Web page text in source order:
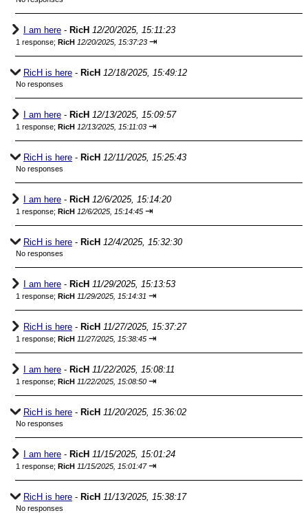
I am here - RicH 12/20/2025, 15:11:23
1 response; RicH 12/20/2025, 15:37:23 ⇥
RicH is here - RicH 12/18/2025, 15:49:12
No responses
I am here - RicH 12/13/2025, 15:09:57
1 response; RicH 12/13/2025, 15:11:03 ⇥
RicH is here - RicH 12/11/2025, 15:25:43
No responses
I am here - RicH 12/6/2025, 15:14:20
1 response; RicH 12/6/2025, 15:14:45 ⇥
RicH is here - RicH 12/4/2025, 15:32:30
No responses
I am here - RicH 11/29/2025, 15:13:53
1 response; RicH 11/29/2025, 15:14:31 ⇥
RicH is here - RicH 11/27/2025, 15:37:27
1 response; RicH 11/27/2025, 15:38:45 ⇥
I am here - RicH 11/22/2025, 15:08:11
1 response; RicH 11/22/2025, 15:08:50 ⇥
RicH is here - RicH 11/20/2025, 15:36:02
No responses
I am here - RicH 11/15/2025, 15:01:24
1 response; RicH 11/15/2025, 15:01:47 ⇥
RicH is here - RicH 11/13/2025, 15:38:17
No responses